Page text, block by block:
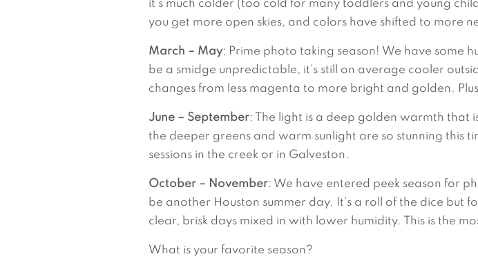
it’s much colder (too cold for many toddlers and young
you get more open skies, and colors have shifted to more
March – May: Prime photo taking season! We have some
be a smidge unpredictable, it’s still on average cooler
changes from less magenta to more bright and golden.
June – September: The light is a deep golden warmth that
the deeper greens and warm sunlight are so stunning this
sessions in the creek or in Galveston.
October – November: We have entered peek season for
be another Houston summer day. It’s a roll of the dice but
clear, brisk days mixed in with lower humidity. This is the
What is your favorite season?